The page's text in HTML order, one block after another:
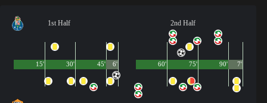
1st Half
45'
15' 30' 6'
2nd Half
90'
60' 75' 7'